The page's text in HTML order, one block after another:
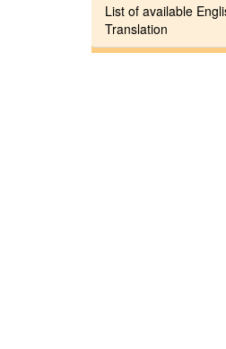
List of available
Translation